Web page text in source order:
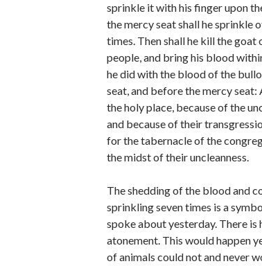
sprinkle it with his finger upon
the mercy seat shall he sprinkle
times. Then shall he kill the
people, and bring his blood
he did with the blood of the
seat, and before the mercy
the holy place, because of the
and because of their
for the tabernacle of the
the midst of their uncleanness.
The shedding of the blood and
sprinkling seven times is a
spoke about yesterday. There
atonement. This would happen
of animals could not and never